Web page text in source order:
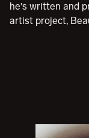
he's written and
artist project,